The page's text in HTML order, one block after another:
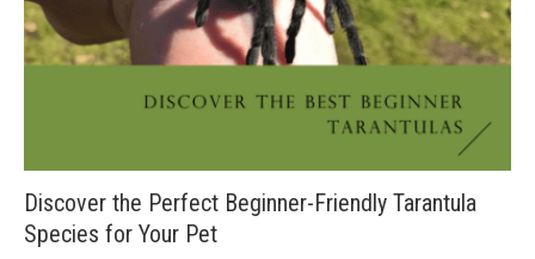
Discover the Perfect Beginner-Friendly Tarantula
Species for Your Pet